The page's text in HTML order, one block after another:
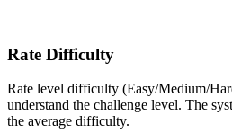
Rate Difficulty
Rate level difficulty (Easy/Medium/
understand the challenge level. The
the average difficulty.